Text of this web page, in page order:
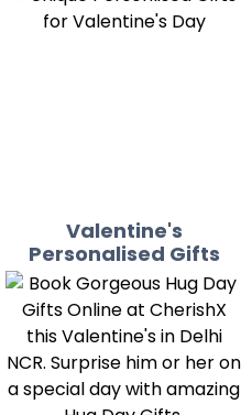
Valentine's
Personalised Gifts